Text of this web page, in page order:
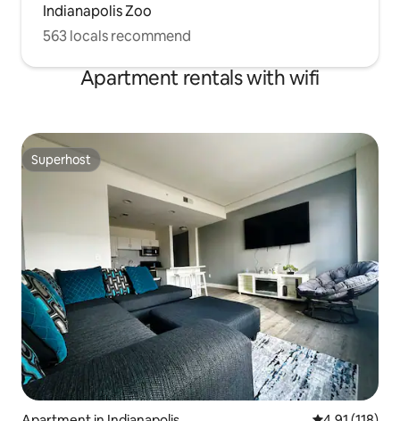
Indianapolis Zoo
563 locals recommend
Apartment rentals with wifi
Superhost
Superhost